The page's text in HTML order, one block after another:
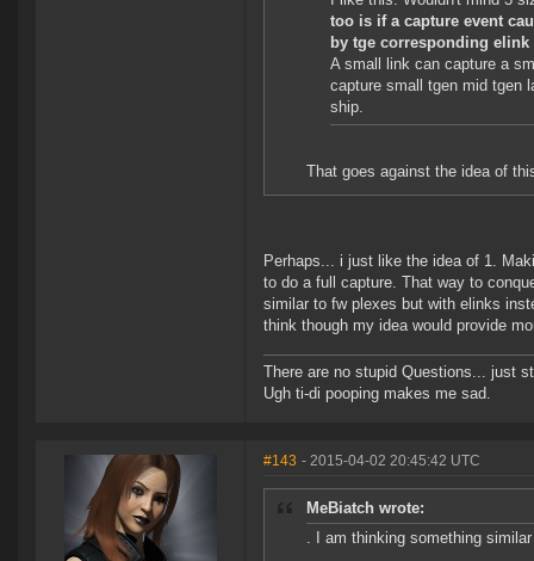
too is if a capture event
by tge corresponding
A small link can capture a
capture small tgen mid tgen
ship.
That goes against the idea of
Perhaps... i just like the idea of 1.
to do a full capture. That way to
similar to fw plexes but with elinks
think though my idea would provide
There are no stupid Questions... just
Ugh ti-di pooping makes me sad.
#143 - 2015-04-02 20:45:42 UTC
MeBiatch wrote:
. I am thinking something